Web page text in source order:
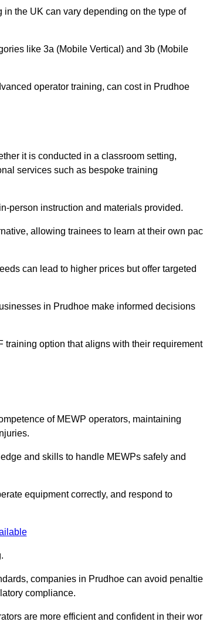
the UK can vary depending on the type of
like 3a (Mobile Vertical) and 3b (Mobile
operator training, can cost in Prudhoe
it is conducted in a classroom setting,
services such as bespoke training
person instruction and materials provided.
allowing trainees to learn at their own
can lead to higher prices but offer targeted
in Prudhoe make informed decisions
training option that aligns with their
of MEWP operators, maintaining
and skills to handle MEWPs safely and
equipment correctly, and respond to
companies in Prudhoe can avoid
compliance.
are more efficient and confident in their